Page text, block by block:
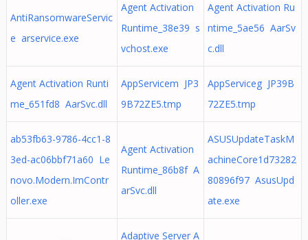
AntiRansomwareServic
e arservice.exe
Agent Activation
Runtime_38e39 s
vchost.exe
Agent Activation Ru
ntime_5ae56 AarSv
c.dll
Agent Activation Runti
me_651fd8 AarSvc.dll
AppServicem JP3
9B72ZE5.tmp
AppServiceg JP39B
72ZE5.tmp
ab53fb63-9786-4cc1-8
3ed-ac06bbf71a60 Le
novo.Modern.ImContr
oller.exe
Agent Activation
Runtime_86b8f A
arSvc.dll
ASUSUpdateTaskM
achineCore1d73282
80896f97 AsusUpd
ate.exe
Adaptive Server A